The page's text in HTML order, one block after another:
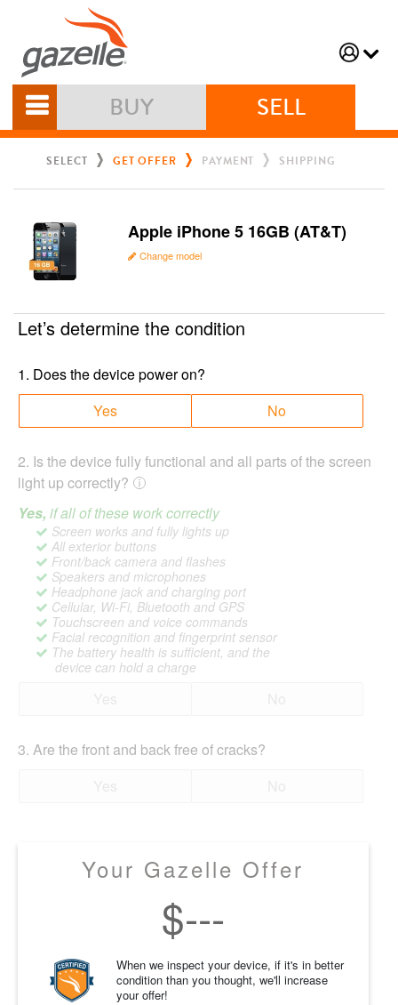
BUY SELL
SELECT GET OFFER PAYMENT SHIPPING
Apple iPhone 5 16GB (AT&T)
Change model
Let’s determine the condition
1. Does the device power on?
Yes
No
2. Is the device fully functional and all parts of the screen
light up correctly?
Yes, if all of these work correctly
Screen works and fully lights up
All exterior buttons
Front/back camera and flashes
Speakers and microphones
Headphone jack and charging port
Cellular, Wi-Fi, Bluetooth and GPS
Touchscreen and voice commands
Facial recognition and fingerprint sensor
The battery health is sufficient, and the
device can hold a charge
3. Are the front and back free of cracks?
Your Gazelle Offer
$---
When we inspect your device, if it's in better
condition than you thought, we'll increase
your offer!